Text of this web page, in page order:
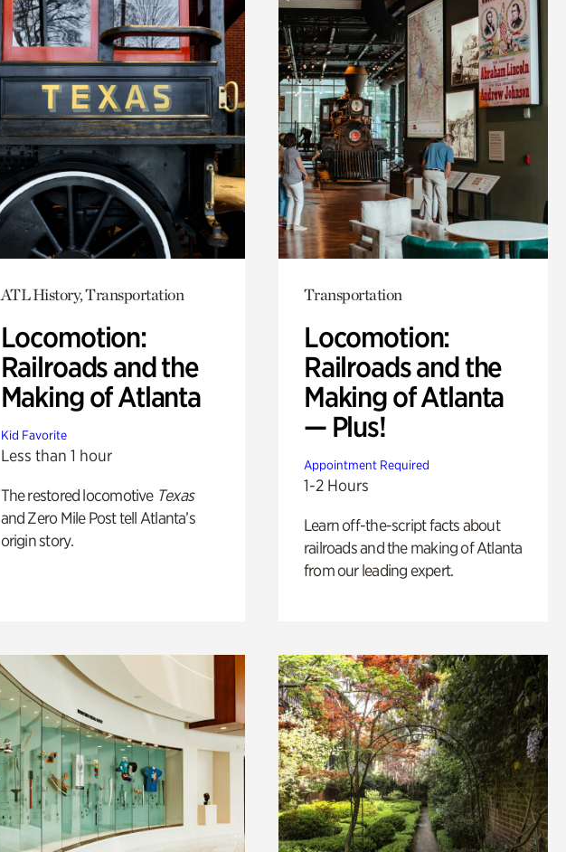
ATL History, Transportation
Locomotion:
Railroads and the
Making of Atlanta
Kid Favorite
Less than 1 hour
The restored locomotive Texas
and Zero Mile Post tell Atlanta’s
origin story.
Transportation
Locomotion:
Railroads and the
Making of Atlanta
— Plus!
Appointment Required
1-2 Hours
Learn off-the-script facts about
railroads and the making of Atlanta
from our leading expert.